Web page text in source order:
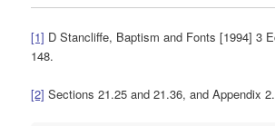
[1] D Stancliffe, Baptism and Fonts [1994] 3
148.
[2] Sections 21.25 and 21.36, and Appendix